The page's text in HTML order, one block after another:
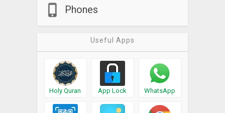
Phones
Useful Apps
Holy Quran App Lock WhatsApp